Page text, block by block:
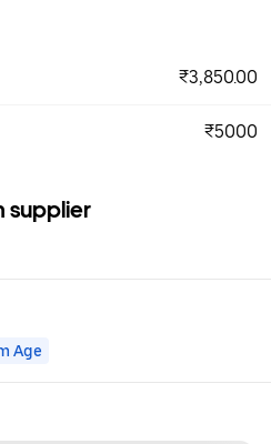
₹3,850.00
₹5000
supplier
Age